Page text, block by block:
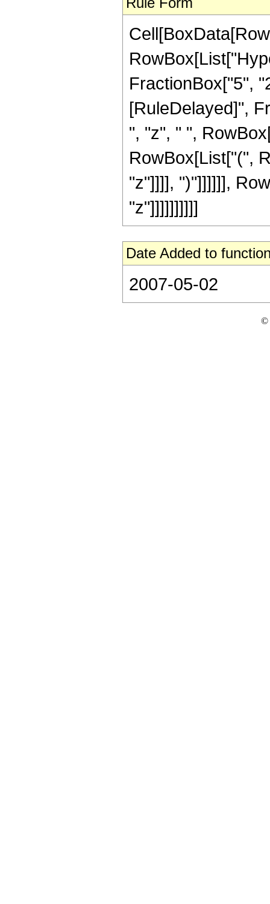
FractionBox["5",
[RuleDelayed]",
", "z", " ",
RowBox[List["(",
"z"]]]], ")"]]]]]],
"z"]]]]]]]]]]
Date Added to
2007-05-02